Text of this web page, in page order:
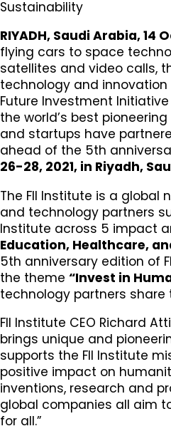
Sustainability
RIYADH, Saudi Arabia, 14
flying cars to space
satellites and video calls,
technology and
Future Investment
the world’s best
and startups have
ahead of the 5th
26-28, 2021, in Riyadh,
The FII Institute is a global
and technology partners
Institute across 5 impact
Education, Healthcare,
5th anniversary edition of
the theme “Invest in
technology partners
FII Institute CEO Richard
brings unique and
supports the FII Institute
positive impact on
inventions, research and
global companies all aim
for all.”